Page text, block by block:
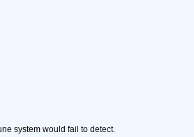
system would fail to detect.